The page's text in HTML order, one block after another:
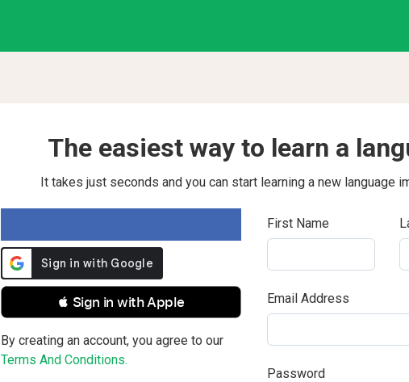
The easiest way to learn a
It takes just seconds and you can start learning a new language
 Sign in with Apple
By creating an account, you agree to our
Terms And Conditions.
First Name
Email Address
Password